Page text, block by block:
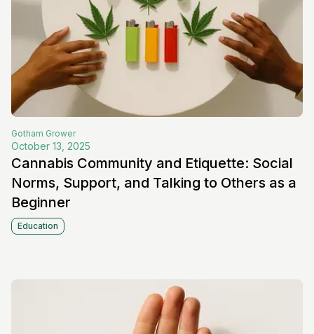
Gotham Grower
October 13, 2025
Cannabis Community and Etiquette: Social
Norms, Support, and Talking to Others as a
Beginner
Education